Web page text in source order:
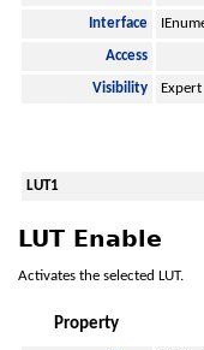
Interface
Access
Visibility Expert
LUT1
LUT Enable
Activates the selected LUT.
Property